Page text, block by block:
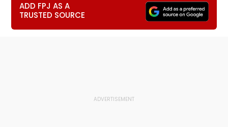
ADD FPJ AS A
TRUSTED SOURCE